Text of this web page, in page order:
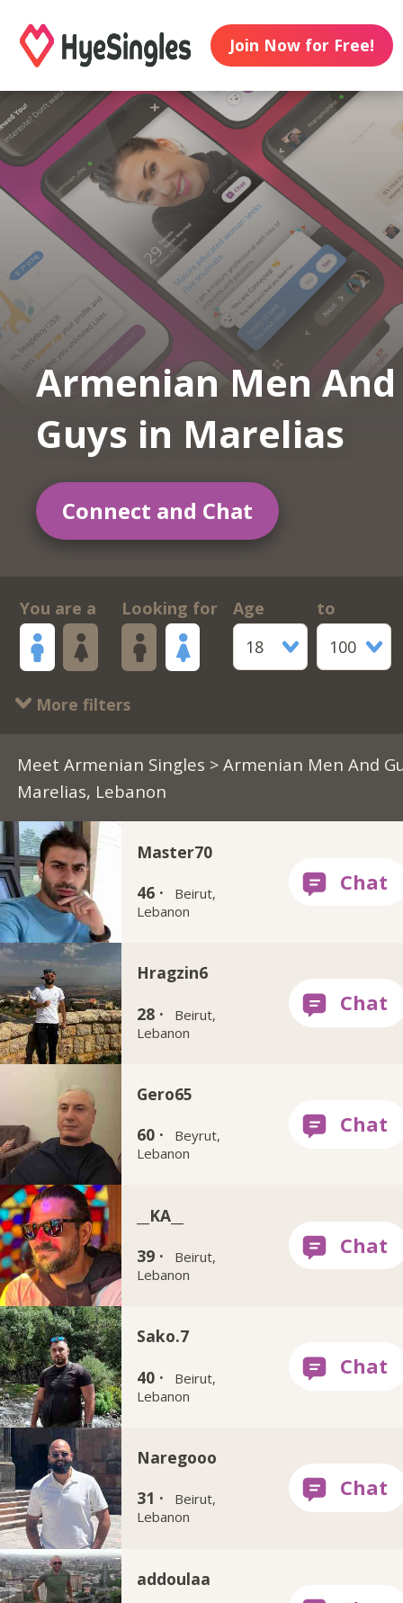
Join Now for Free!
Armenian Men And
Guys in Marelias
Connect and Chat
You are a Looking for
Age
18
to
100
More filters
Meet Armenian Singles > Armenian Men And
Marelias, Lebanon
Master70
46 ·
Beirut,
Lebanon
Hragzin6
28 ·
Beirut,
Lebanon
Gero65
60 ·
Beyrut,
Lebanon
__KA__
39 ·
Beirut,
Lebanon
Sako.7
40 ·
Beirut,
Lebanon
Naregooo
31 ·
Beirut,
Lebanon
addoulaa